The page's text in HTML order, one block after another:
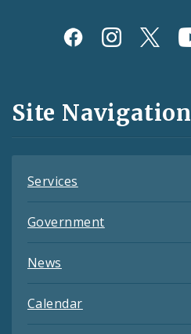
Social
and
Feeds
Site Navigation
Services
Government
News
Calendar